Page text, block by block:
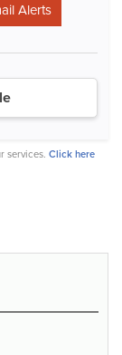
services. Click here